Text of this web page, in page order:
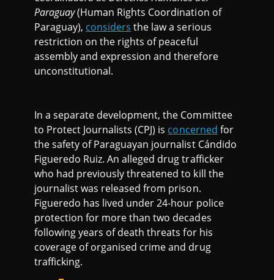
Paraguay(Human Rights Coordination of
Paraguay), considers the law a serious
restriction on the rights of peaceful
assembly and expression and therefore
unconstitutional.
In a separate development, the Committee
to Protect Journalists (CPJ) is concerned for
the safety of Paraguayan journalist Cándido
Figueredo Ruiz. An alleged drug trafficker
who had previously threatened to kill the
journalist was released from prison.
Figueredo has lived under 24-hour police
protection for more than two decades
following years of death threats for his
coverage of organised crime and drug
trafficking.